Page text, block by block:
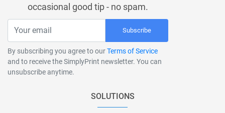
occasional good tip - no spam.
Subscribe
By subscribing you agree to ourTerms of Service
and to receive the SimplyPrint newsletter. You can
unsubscribe anytime.
SOLUTIONS